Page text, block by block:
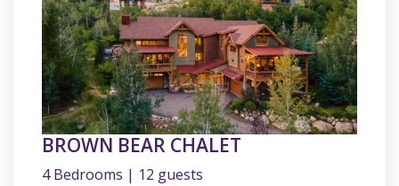
BROWN BEAR CHALET
4 Bedrooms | 12 guests